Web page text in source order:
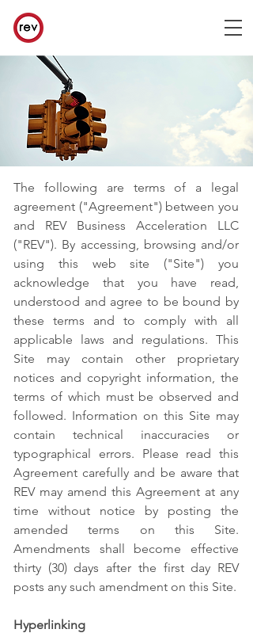
The following are terms of a legal
agreement ("Agreement") between you
and REV Business Acceleration LLC
("REV"). By accessing, browsing and/or
using this web site ("Site") you
acknowledge that you have read,
understood and agree to be bound by
these terms and to comply with all
applicable laws and regulations. This
Site may contain other proprietary
notices and copyright information, the
terms of which must be observed and
followed. Information on this Site may
contain technical inaccuracies or
typographical errors. Please read this
Agreement carefully and be aware that
REV may amend this Agreement at any
time without notice by posting the
amended terms on this Site.
Amendments shall become effective
thirty (30) days after the first day REV
posts any such amendment on this Site.
Hyperlinking